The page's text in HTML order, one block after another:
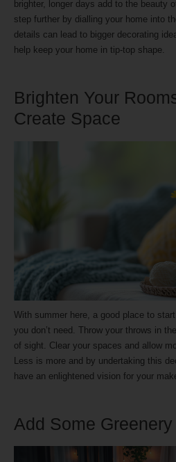
brighter, longer days add to the beauty
step further by dialling your home into
details can lead to bigger decorating
help keep your home in tip-top shape.
Brighten Your
Create Space
With summer here, a good place to
you don’t need. Throw your throws in
of sight. Clear your spaces and allow
Less is more and by undertaking this
have an enlightened vision for your
Add Some Greenery